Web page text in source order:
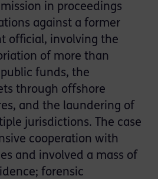
in proceedings
against a former
official, involving the
of more than
funds, the
through offshore
and the laundering of
jurisdictions. The case
cooperation with
and involved a mass of
forensic